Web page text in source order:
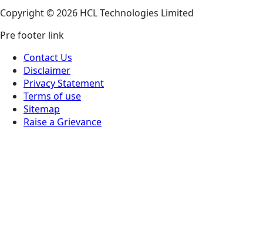
Copyright © 2026 HCL Technologies Limited
Pre footer link
Contact Us
Disclaimer
Privacy Statement
Terms of use
Sitemap
Raise a Grievance